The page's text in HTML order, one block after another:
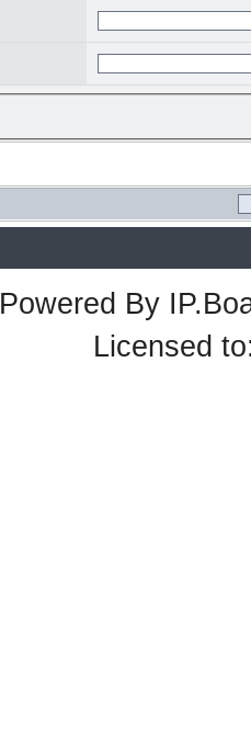
Powered By
Licensed